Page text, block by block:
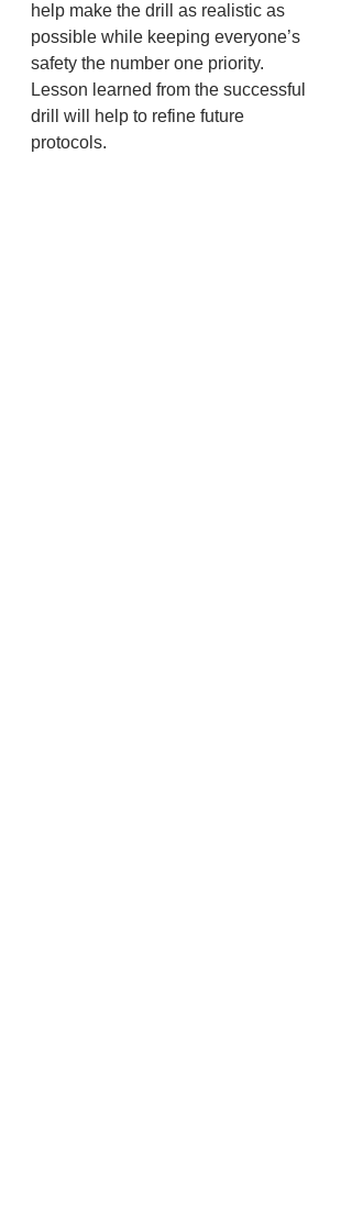
help make the drill as realistic as
possible while keeping everyone’s
safety the number one priority.
Lesson learned from the successful
drill will help to refine future
protocols.